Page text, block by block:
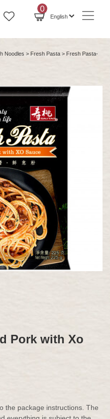
0
English
Noodles > Fresh Pasta > Fresh Pasta-
Pork with Xo
the package instructions. The